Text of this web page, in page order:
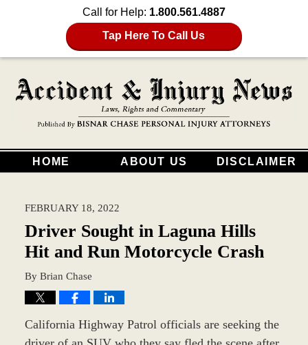
Call for Help: 1.800.561.4887
Tap Here To Call Us
HOME ABOUT US DISCLAIMER
FEBRUARY 18, 2022
Driver Sought in Laguna Hills
Hit and Run Motorcycle Crash
By Brian Chase
California Highway Patrol officials are seeking the